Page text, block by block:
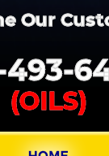
Our
493-
(OILS)